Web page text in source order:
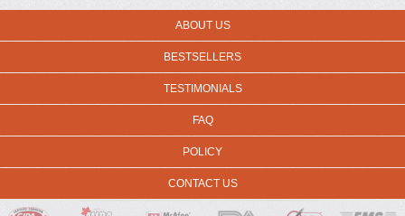
ABOUT US
BESTSELLERS
TESTIMONIALS
FAQ
POLICY
CONTACT US